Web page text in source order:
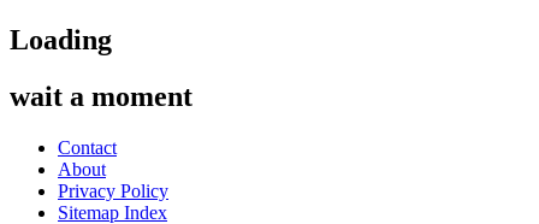
Skip
to
Loading
wait a moment
Contact
About
Privacy Policy
Sitemap Index